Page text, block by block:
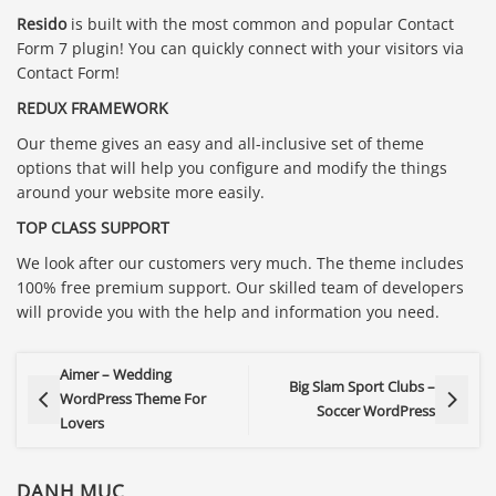
Resido is built with the most common and popular Contact
Form 7 plugin! You can quickly connect with your visitors via
Contact Form!
REDUX FRAMEWORK
Our theme gives an easy and all-inclusive set of theme
options that will help you configure and modify the things
around your website more easily.
TOP CLASS SUPPORT
We look after our customers very much. The theme includes
100% free premium support. Our skilled team of developers
will provide you with the help and information you need.
Aimer – Wedding
WordPress Theme For
Lovers
Big Slam Sport Clubs –
Soccer WordPress